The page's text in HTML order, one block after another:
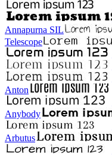
Annapurna SIL
Telescope
Anton
Anybody
Arbutus